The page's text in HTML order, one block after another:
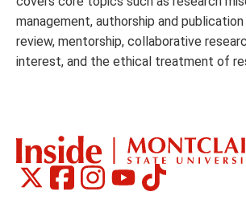
management, authorship and
review, mentorship, collaborative
interest, and the ethical treatment of
Social
Montclair
on
Montclair
on
Montclair
on
Montclair
on
Montclair
on